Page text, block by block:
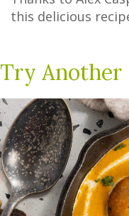
this delicious
Try Another